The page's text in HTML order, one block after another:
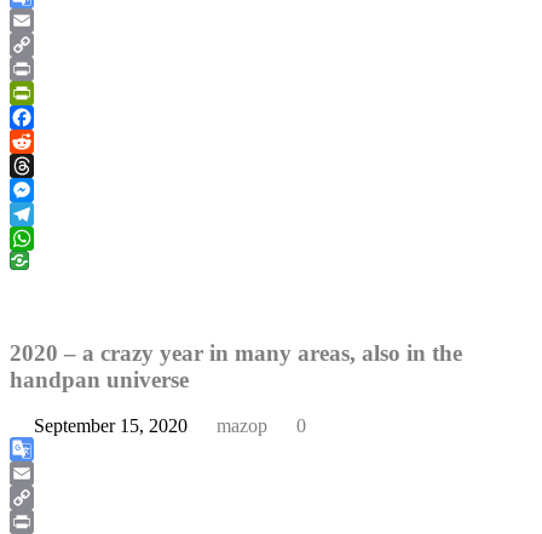
Google
Translate
Email
Copy
Link
Print
PrintFriendly
Facebook
Reddit
Threads
Messenger
Telegram
WhatsApp
2020 – a crazy year in many areas, also in the
handpan universe
September 15, 2020 mazop 0
Google
Translate
Email
Copy